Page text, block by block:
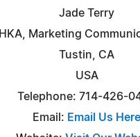
Jade Terry
HKA, Marketing
Tustin, CA
USA
Telephone: 714-426-
Email: Email Us Here